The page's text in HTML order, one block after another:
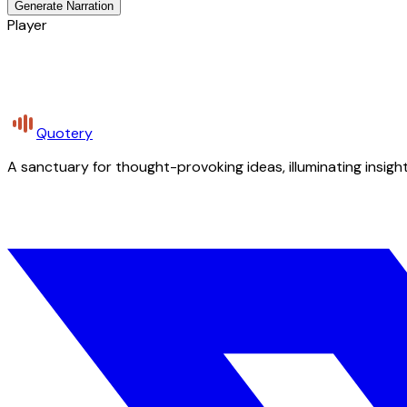
Generate Narration
Player
Quotery
A sanctuary for thought-provoking ideas, illuminating